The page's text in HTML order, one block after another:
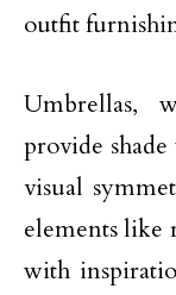
outfit
Umbrellas,
provide
visual
elements like
with